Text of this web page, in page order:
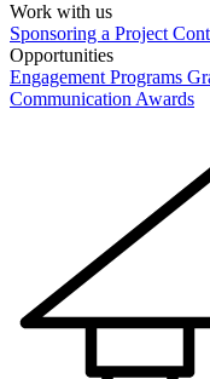
Work with us
Sponsoring a Project
Opportunities
Engagement Programs
Communication Awards